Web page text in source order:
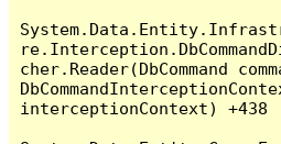
cher.Reader(DbCommand
interceptionContext) +438